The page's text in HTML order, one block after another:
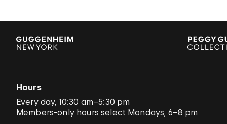
Hours
Every day, 10:30 am–5:30 pm
Members-only hours select Mondays, 6–8 pm